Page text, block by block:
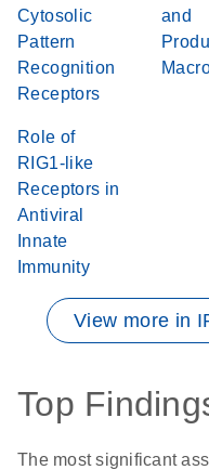
Cytosolic
Pattern
Recognition
Receptors
and
Role of
RIG1-like
Receptors in
Antiviral
Innate
Immunity
View more in
Top
The most significant